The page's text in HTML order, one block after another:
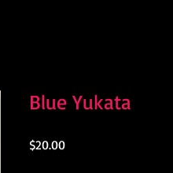
Blue Yukata
$20.00Price